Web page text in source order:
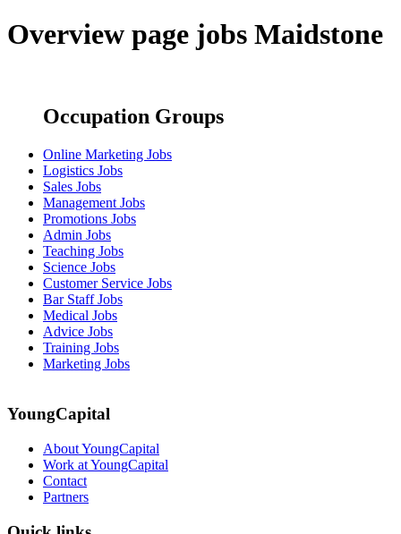
Overview page jobs Maidstone
Occupation Groups
Online Marketing Jobs
Logistics Jobs
Sales Jobs
Management Jobs
Promotions Jobs
Admin Jobs
Teaching Jobs
Science Jobs
Customer Service Jobs
Bar Staff Jobs
Medical Jobs
Advice Jobs
Training Jobs
Marketing Jobs
YoungCapital
About YoungCapital
Work at YoungCapital
Contact
Partners